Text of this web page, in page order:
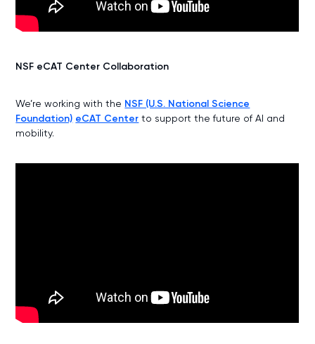
NSF eCAT Center Collaboration
We’re working with the NSF (U.S. National Science
Foundation) eCAT Center to support the future of AI and
mobility.